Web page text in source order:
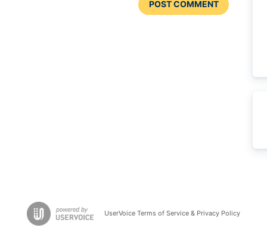
POST COMMENT
UserVoice Terms of Service & Privacy Policy